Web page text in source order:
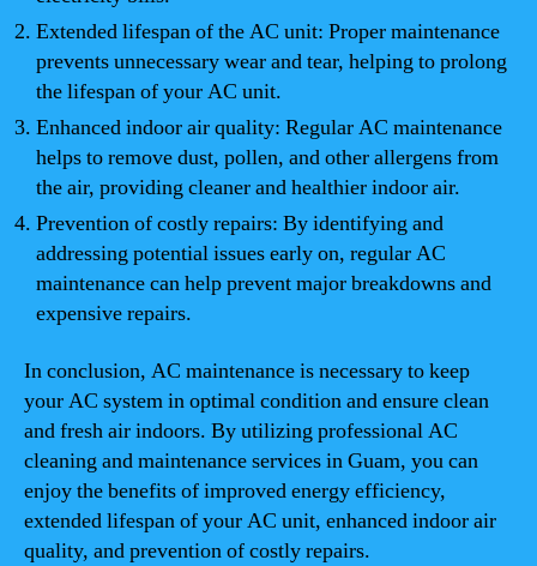
Extended lifespan of the AC unit: Proper maintenance
prevents unnecessary wear and tear, helping to prolong
the lifespan of your AC unit.
Enhanced indoor air quality: Regular AC maintenance
helps to remove dust, pollen, and other allergens from
the air, providing cleaner and healthier indoor air.
Prevention of costly repairs: By identifying and
addressing potential issues early on, regular AC
maintenance can help prevent major breakdowns and
expensive repairs.
In conclusion, AC maintenance is necessary to keep
your AC system in optimal condition and ensure clean
and fresh air indoors. By utilizing professional AC
cleaning and maintenance services in Guam, you can
enjoy the benefits of improved energy efficiency,
extended lifespan of your AC unit, enhanced indoor air
quality, and prevention of costly repairs.